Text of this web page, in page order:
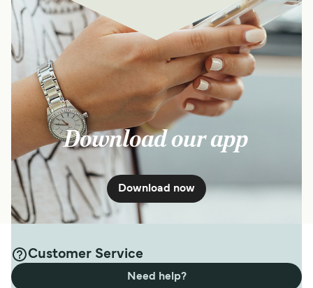
Download our app
Download now
Customer Service
Need help?